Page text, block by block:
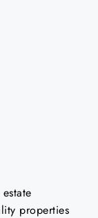
properties